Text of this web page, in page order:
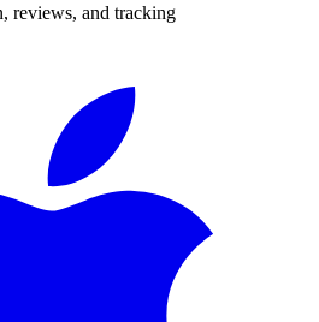
reviews, and tracking